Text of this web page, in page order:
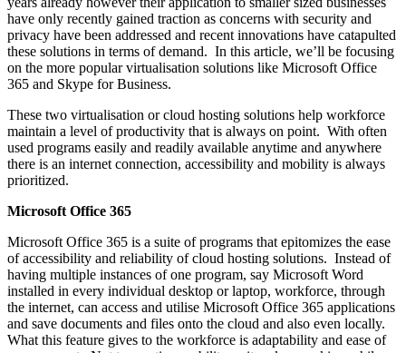
have only recently gained traction as concerns with security and
privacy have been addressed and recent innovations have catapulted
these solutions in terms of demand. In this article, we’ll be focusing
on the more popular virtualisation solutions like Microsoft Office
365 and Skype for Business.
These two virtualisation or cloud hosting solutions help workforce
maintain a level of productivity that is always on point. With often
used programs easily and readily available anytime and anywhere
there is an internet connection, accessibility and mobility is always
prioritized.
Microsoft Office 365
Microsoft Office 365 is a suite of programs that epitomizes the ease
of accessibility and reliability of cloud hosting solutions. Instead of
having multiple instances of one program, say Microsoft Word
installed in every individual desktop or laptop, workforce, through
the internet, can access and utilise Microsoft Office 365 applications
and save documents and files onto the cloud and also even locally.
What this feature gives to the workforce is adaptability and ease of